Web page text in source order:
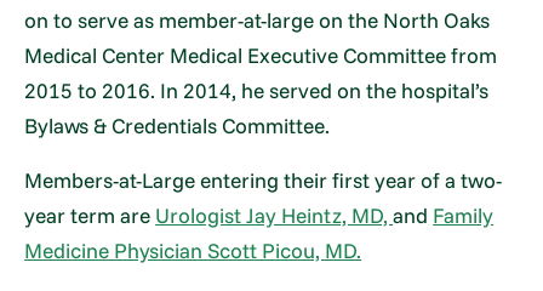
on to serve as member-at-large on the North Oaks
Medical Center Medical Executive Committee from
2015 to 2016. In 2014, he served on the hospital’s
Bylaws & Credentials Committee.
Members-at-Large entering their first year of a two-
year term are Urologist Jay Heintz, MD,and Family
Medicine Physician Scott Picou, MD.